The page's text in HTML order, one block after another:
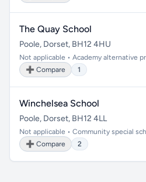
The Quay School
Poole, Dorset, BH12 4HU
Not applicable • Academy alternative
➕ Compare
1
Winchelsea School
Poole, Dorset, BH12 4LL
Not applicable • Community special
➕ Compare
2